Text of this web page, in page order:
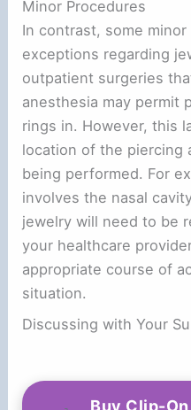
Minor Procedures
In contrast, some
exceptions regarding
outpatient surgeries
anesthesia may permit
rings in. However, this
location of the piercing
being performed. For
involves the nasal
jewelry will need to be
your healthcare
appropriate course of
situation.
Discussing with Your